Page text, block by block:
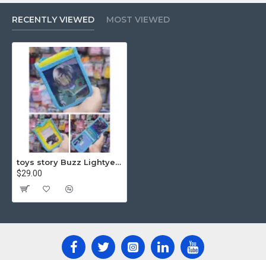
RECENTLY VIEWED MOST VIEWED
toys story Buzz Lightyear Octopus Card Holder with Neck strip
$29.00